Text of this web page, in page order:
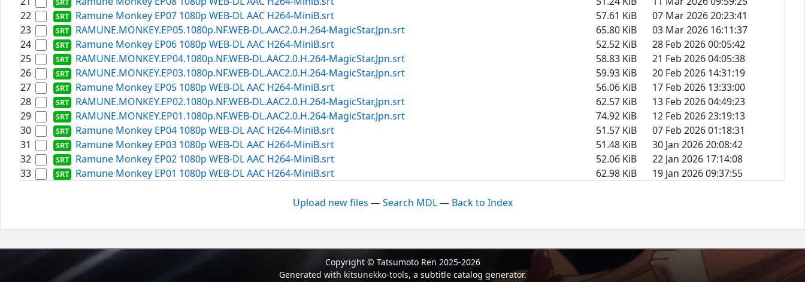
22
Ramune Monkey EP07 1080p WEB-DL AAC H264-MiniB.srt 57.61 KiB
07 Mar 2026 20:23:41
23
RAMUNE.MONKEY.EP05.1080p.NF.WEB-DL.AAC2.0.H.264-MagicStar.Jpn.srt 65.80 KiB
03 Mar 2026 16:11:37
24
Ramune Monkey EP06 1080p WEB-DL AAC H264-MiniB.srt 52.52 KiB
28 Feb 2026 00:05:42
25
RAMUNE.MONKEY.EP04.1080p.NF.WEB-DL.AAC2.0.H.264-MagicStar.Jpn.srt 58.83 KiB
21 Feb 2026 04:05:38
26
RAMUNE.MONKEY.EP03.1080p.NF.WEB-DL.AAC2.0.H.264-MagicStar.Jpn.srt 59.93 KiB
20 Feb 2026 14:31:19
27
Ramune Monkey EP05 1080p WEB-DL AAC H264-MiniB.srt 56.06 KiB
17 Feb 2026 13:33:00
28
RAMUNE.MONKEY.EP02.1080p.NF.WEB-DL.AAC2.0.H.264-MagicStar.Jpn.srt 62.57 KiB
13 Feb 2026 04:49:23
29
RAMUNE.MONKEY.EP01.1080p.NF.WEB-DL.AAC2.0.H.264-MagicStar.Jpn.srt 74.92 KiB
12 Feb 2026 23:19:13
30
Ramune Monkey EP04 1080p WEB-DL AAC H264-MiniB.srt 51.57 KiB
07 Feb 2026 01:18:31
31
Ramune Monkey EP03 1080p WEB-DL AAC H264-MiniB.srt 51.48 KiB
30 Jan 2026 20:08:42
32
Ramune Monkey EP02 1080p WEB-DL AAC H264-MiniB.srt 52.06 KiB
22 Jan 2026 17:14:08
33
Ramune Monkey EP01 1080p WEB-DL AAC H264-MiniB.srt 62.98 KiB 19 Jan 2026 09:37:55
Upload new files —Search MDL— Back to Index
Copyright © Tatsumoto Ren 2025-2026
Generated with kitsunekko-tools, a subtitle catalog generator.